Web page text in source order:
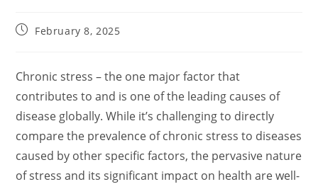
February 8, 2025
Chronic stress – the one major factor that
contributes to and is one of the leading causes of
disease globally. While it’s challenging to directly
compare the prevalence of chronic stress to diseases
caused by other specific factors, the pervasive nature
of stress and its significant impact on health are well-